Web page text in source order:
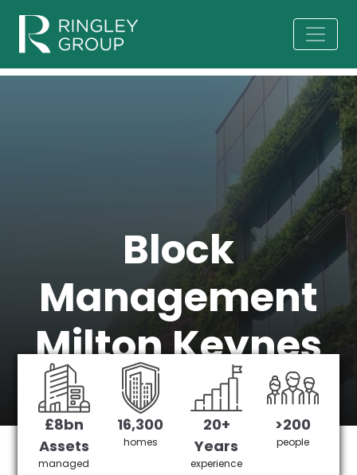
Block
Management
Milton Keynes
Milton Keynes's No 1 Managing agent
Get in Touch £3,905,378 saved
£8bn
Assets
managed
16,300
homes
20+
Years
experience
>200
people